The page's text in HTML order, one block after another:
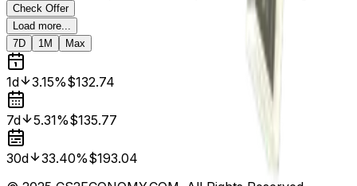
Check Offer
Load more...
7D
1M Max
1d 3.15%$132.74
7d 5.31%$135.77
30d 33.40%$193.04